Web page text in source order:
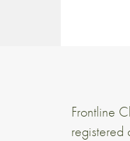
Frontline
registered